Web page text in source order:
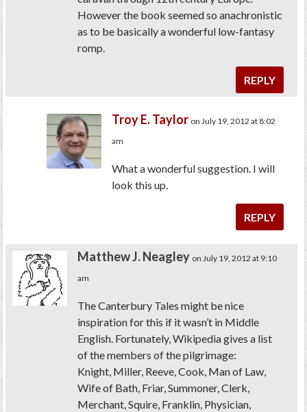
However the book seemed so anachronistic
as to be basically a wonderful low-fantasy
romp.
REPLY
Troy E. Taylor on July 19, 2012 at 8:02
am
What a wonderful suggestion. I will
look this up.
REPLY
Matthew J. Neagley on July 19, 2012 at 9:10
am
The Canterbury Tales might be nice
inspiration for this if it wasn’t in Middle
English. Fortunately, Wikipedia gives a list
of the members of the pilgrimage:
Knight, Miller, Reeve, Cook, Man of Law,
Wife of Bath, Friar, Summoner, Clerk,
Merchant, Squire, Franklin, Physician,